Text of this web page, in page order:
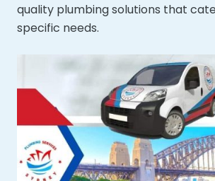
quality plumbing solutions that
specific needs.